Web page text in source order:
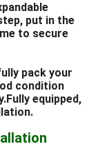
put in the
to secure
pack your
condition
equipped,